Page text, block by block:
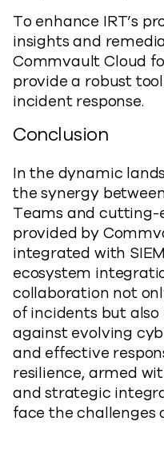
To enhance IRT’s
insights and
Commvault Cloud
provide a robust
incident response.
Conclusion
In the dynamic
the synergy
Teams and cutting-
provided by
integrated with
ecosystem
collaboration not
of incidents but
against evolving
and effective
resilience, armed
and strategic
face the challenges